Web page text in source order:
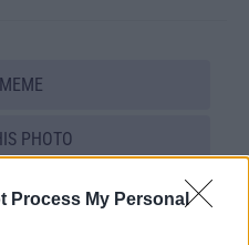
Process My Personal
MEME
PHOTO